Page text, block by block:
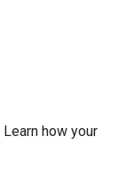
Learn how your